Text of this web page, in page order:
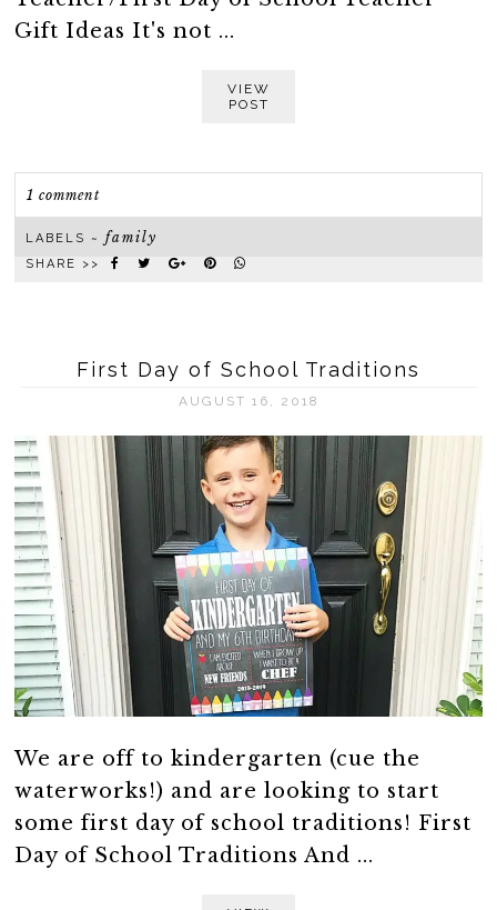
Gift Ideas It's not ...
VIEW
POST
1 comment
LABELS ~family
SHARE >>
First Day of School Traditions
AUGUST 16, 2018
We are off to kindergarten (cue the
waterworks!) and are looking to start
some first day of school traditions! First
Day of School Traditions And ...